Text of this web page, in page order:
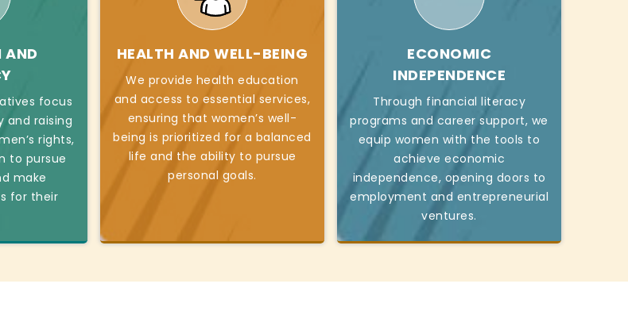
AND
focus
and raising
rights,
to pursue
make
for their
HEALTH AND WELL-BEING
We provide health education
and access to essential services,
ensuring that women’s well-
being is prioritized for a balanced
life and the ability to pursue
personal goals.
ECONOMIC
INDEPENDENCE
Through financial literacy
programs and career support, we
equip women with the tools to
achieve economic
independence, opening doors to
employment and entrepreneurial
ventures.